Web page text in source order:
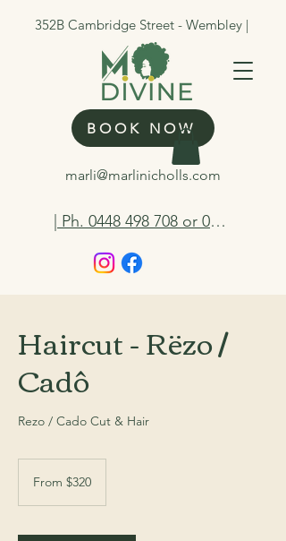
352B Cambridge Street - Wembley |
BOOK NOW
marli@marlinicholls.com
| Ph. 0448 498 708 or 0412 263 298
Haircut - Rëzo /
Cadô
Rezo / Cado Cut & Hair
Australian
From $320